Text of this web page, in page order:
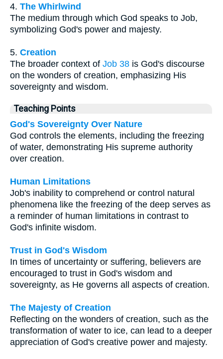
4. The Whirlwind
The medium through which God speaks to Job,
symbolizing God's power and majesty.
5. Creation
The broader context of Job 38 is God's discourse
on the wonders of creation, emphasizing His
sovereignty and wisdom.
Teaching Points
God's Sovereignty Over Nature
God controls the elements, including the freezing
of water, demonstrating His supreme authority
over creation.
Human Limitations
Job's inability to comprehend or control natural
phenomena like the freezing of the deep serves as
a reminder of human limitations in contrast to
God's infinite wisdom.
Trust in God's Wisdom
In times of uncertainty or suffering, believers are
encouraged to trust in God's wisdom and
sovereignty, as He governs all aspects of creation.
The Majesty of Creation
Reflecting on the wonders of creation, such as the
transformation of water to ice, can lead to a deeper
appreciation of God's creative power and majesty.